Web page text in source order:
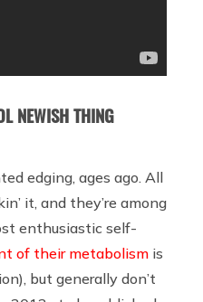
NEWISH THING
edging, ages ago. All
it, and they’re among
enthusiastic self-
of their metabolism is
but generally don’t